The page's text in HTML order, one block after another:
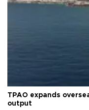
TPAO expands
output